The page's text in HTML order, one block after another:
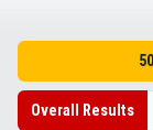
Overall Results